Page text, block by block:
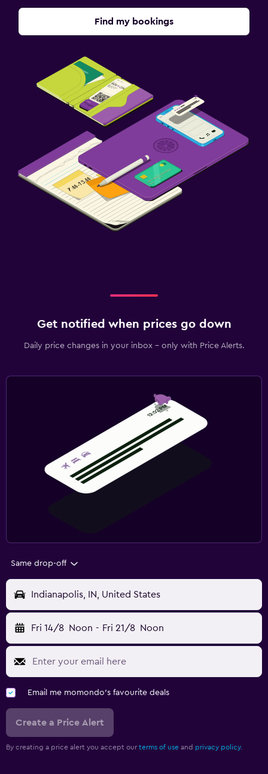
Find my bookings
Get notified when prices go down
Daily price changes in your inbox - only with Price Alerts.
Same drop-off
Indianapolis, IN, United States
Fri 14/8 Noon - Fri 21/8 Noon
Email me momondo's favourite deals
Create a Price Alert
By creating a price alert you accept our terms of use and privacy policy.